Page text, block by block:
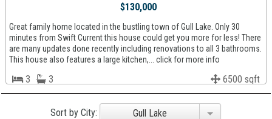
$130,000
Great family home located in the bustling town of Gull Lake. Only 30
minutes from Swift Current this house could get you more for less! There
are many updates done recently including renovations to all 3 bathrooms.
This house also features a large kitchen,... click for more info
3 3 6500 sqft
Sort by City: Gull Lake